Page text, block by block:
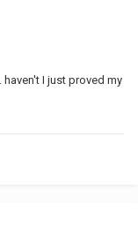
haven't I just proved my